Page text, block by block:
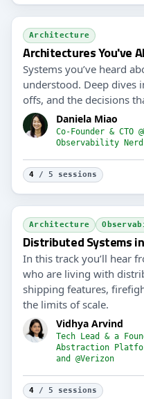
Architecture
Architectures You've
Systems you’ve heard
understood. Deep dives
offs, and the decisions
Daniela Miao
Co-Founder & CTO
Observability
4 / 5 sessions
Architecture
Distributed Systems
In this track you’ll hear
who are living with
shipping features,
the limits of scale.
Vidhya Arvind
Tech Lead & a
Abstraction
and @Verizon
4 / 5 sessions